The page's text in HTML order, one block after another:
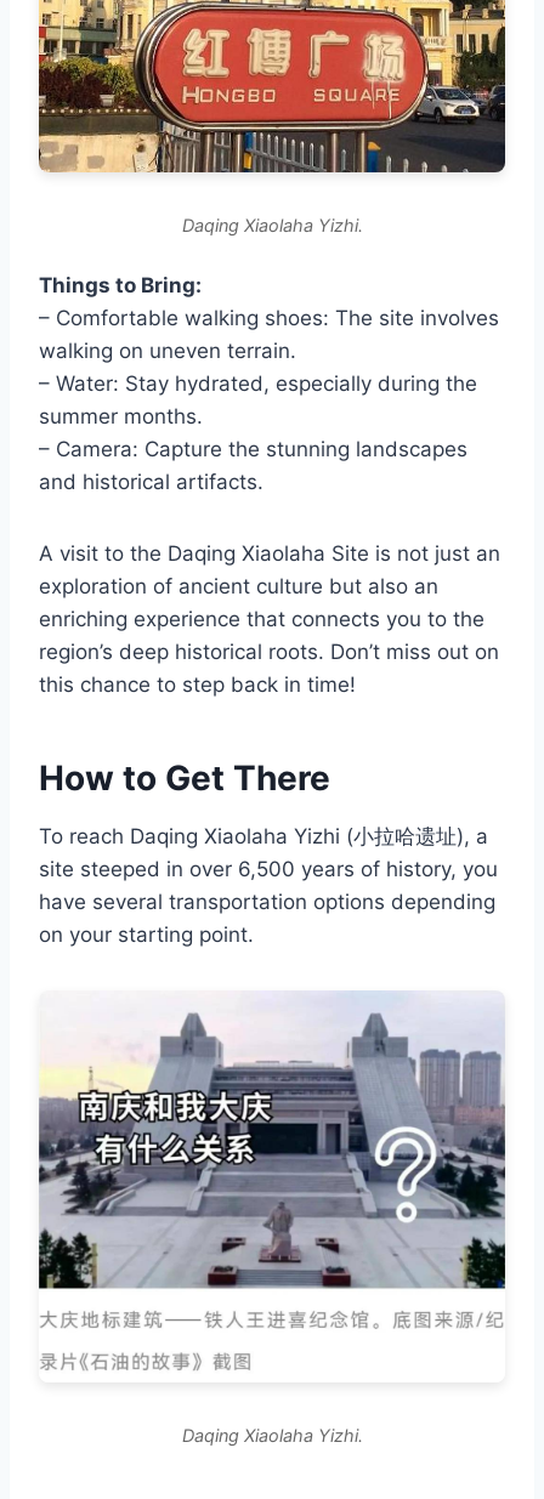
Daqing Xiaolaha Yizhi.
Things to Bring:
– Comfortable walking shoes: The site involves
walking on uneven terrain.
– Water: Stay hydrated, especially during the
summer months.
– Camera: Capture the stunning landscapes
and historical artifacts.
A visit to the Daqing Xiaolaha Site is not just an
exploration of ancient culture but also an
enriching experience that connects you to the
region’s deep historical roots. Don’t miss out on
this chance to step back in time!
How to Get There
To reach Daqing Xiaolaha Yizhi (小拉哈遗址), a
site steeped in over 6,500 years of history, you
have several transportation options depending
on your starting point.
Daqing Xiaolaha Yizhi.